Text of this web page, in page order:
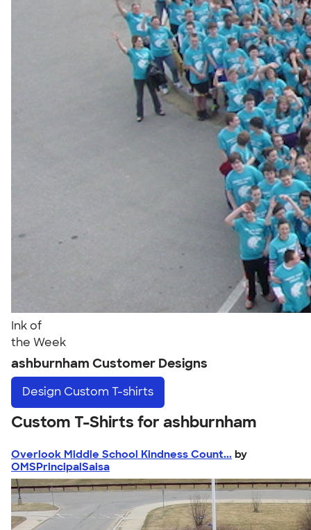
Ink of
the Week
ashburnham Customer Designs
Design Custom T-shirts
Custom T-Shirts for ashburnham
Overlook Middle School Kindness Count... by
OMSPrincipalSaisa